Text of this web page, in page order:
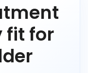
fit for